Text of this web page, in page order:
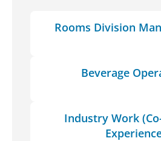
Rooms Division
Beverage
Industry Work